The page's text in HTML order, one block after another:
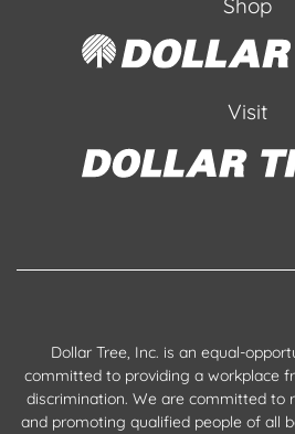
Shop
Visit
Dollar Tree, Inc. is an equal-
committed to providing a workplace
discrimination. We are committed to
and promoting qualified people of all